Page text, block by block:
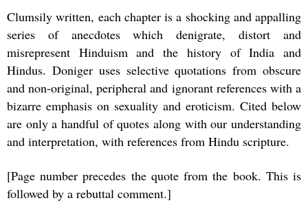
Clumsily written, each chapter is a shocking and appalling
series of anecdotes which denigrate, distort and
misrepresent Hinduism and the history of India and
Hindus. Doniger uses selective quotations from obscure
and non-original, peripheral and ignorant references with a
bizarre emphasis on sexuality and eroticism. Cited below
are only a handful of quotes along with our understanding
and interpretation, with references from Hindu scripture.
[Page number precedes the quote from the book. This is
followed by a rebuttal comment.]